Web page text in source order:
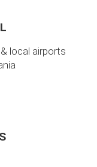
local airports